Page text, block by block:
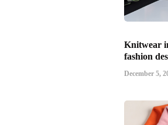
Knitwear
fashion
December 5,